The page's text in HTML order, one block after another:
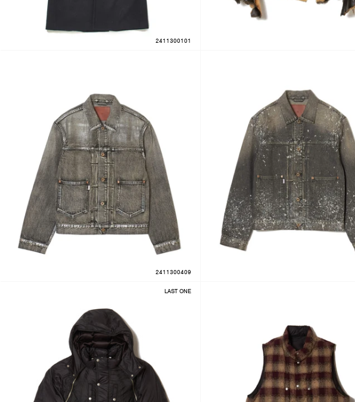
2411300101
2411300409
LAST ONE